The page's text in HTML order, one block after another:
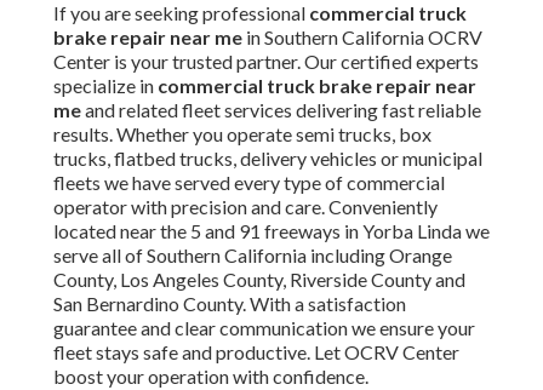
If you are seeking professional commercial truck
brake repair near me in Southern California OCRV
Center is your trusted partner. Our certified experts
specialize in commercial truck brake repair near
meand related fleet services delivering fast reliable
results. Whether you operate semi trucks, box
trucks, flatbed trucks, delivery vehicles or municipal
fleets we have served every type of commercial
operator with precision and care. Conveniently
located near the 5 and 91 freeways in Yorba Linda we
serve all of Southern California including Orange
County, Los Angeles County, Riverside County and
San Bernardino County. With a satisfaction
guarantee and clear communication we ensure your
fleet stays safe and productive. Let OCRV Center
boost your operation with confidence.